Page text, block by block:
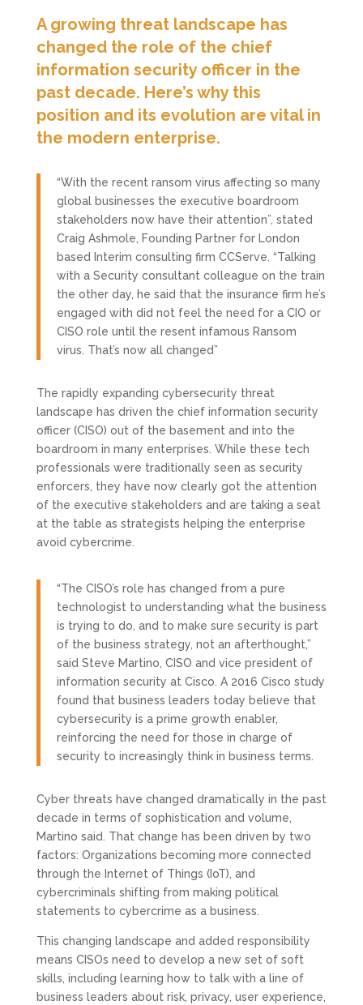
A growing threat landscape has
changed the role of the chief
information security officer in the
past decade. Here’s why this
position and its evolution are vital in
the modern enterprise.
“With the recent ransom virus affecting so many
global businesses the executive boardroom
stakeholders now have their attention”, stated
Craig Ashmole, Founding Partner for London
based Interim consulting firm CCServe. “Talking
with a Security consultant colleague on the train
the other day, he said that the insurance firm he’s
engaged with did not feel the need for a CIO or
CISO role until the resent infamous Ransom
virus. That’s now all changed”
The rapidly expanding cybersecurity threat
landscape has driven the chief information security
officer (CISO) out of the basement and into the
boardroom in many enterprises. While these tech
professionals were traditionally seen as security
enforcers, they have now clearly got the attention
of the executive stakeholders and are taking a seat
at the table as strategists helping the enterprise
avoid cybercrime.
“The CISO’s role has changed from a pure
technologist to understanding what the business
is trying to do, and to make sure security is part
of the business strategy, not an afterthought,”
said Steve Martino, CISO and vice president of
information security at Cisco. A 2016 Cisco study
found that business leaders today believe that
cybersecurity is a prime growth enabler,
reinforcing the need for those in charge of
security to increasingly think in business terms.
Cyber threats have changed dramatically in the past
decade in terms of sophistication and volume,
Martino said. That change has been driven by two
factors: Organizations becoming more connected
through the Internet of Things (IoT), and
cybercriminals shifting from making political
statements to cybercrime as a business.
This changing landscape and added responsibility
means CISOs need to develop a new set of soft
skills, including learning how to talk with a line of
business leaders about risk, privacy, user experience,